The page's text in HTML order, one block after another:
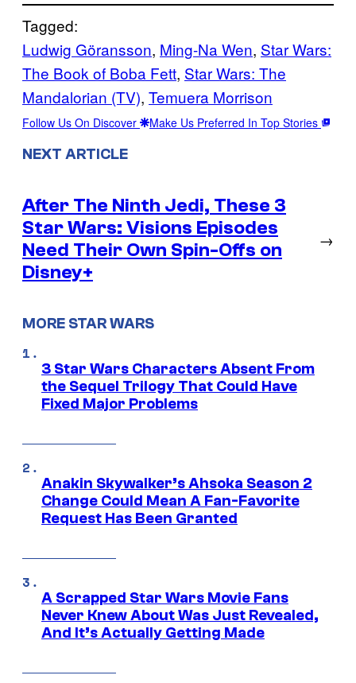
Tagged:
Ludwig Göransson, Ming-Na Wen, Star Wars:
The Book of Boba Fett, Star Wars: The
Mandalorian (TV), Temuera Morrison
Follow Us On Discover Make Us Preferred In Top Stories
NEXT ARTICLE
After The Ninth Jedi, These 3
Star Wars: Visions Episodes
Need Their Own Spin-Offs on
Disney+
→
MORE STAR WARS
3 Star Wars Characters Absent From
the Sequel Trilogy That Could Have
Fixed Major Problems
Anakin Skywalker’s Ahsoka Season 2
Change Could Mean A Fan-Favorite
Request Has Been Granted
A Scrapped Star Wars Movie Fans
Never Knew About Was Just Revealed,
And It’s Actually Getting Made